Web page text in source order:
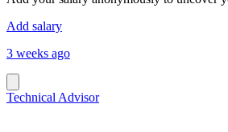
Add salary
3 weeks ago
Technical Advisor